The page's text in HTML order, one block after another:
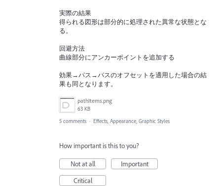
実際の結果
得られる図形は部分的に処理された異常な状態とな
る。
回避方法
曲線部分にアンカーポイントを追加する
効果→パス→パスのオフセットを適用した場合の結
果も同となります。
pathItems.png
63 KB
5 comments · Effects, Appearance, Graphic Styles
How important is this to you?
Not at all
Important
Critical